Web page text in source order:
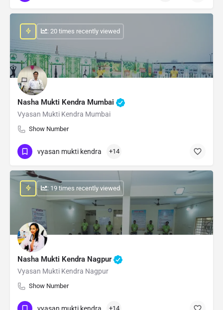
Nasha Mukti Kendra Mumbai
Vyasan Mukti Kendra Mumbai
Show Number
: 20 times recently viewed
vyasan mukti kendra +14
Nasha Mukti Kendra Nagpur
Vyasan Mukti Kendra Nagpur
Show Number
: 19 times recently viewed
+14